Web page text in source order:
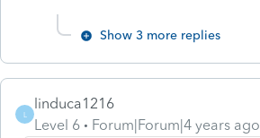
Show 3 more replies
L
linduca1216
Level 6
Forum|Forum|4 years ago